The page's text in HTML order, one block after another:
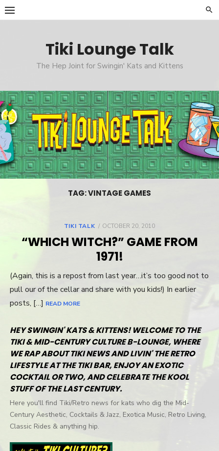
Skip
to
Tiki Lounge Talk
The Hep Joint for Swingin' Kats and Kittens
TAG: VINTAGE GAMES
TIKI TALK
POSTED
OCTOBER 20, 2010
“WHICH WITCH?” GAME FROM
1971!
(Again, this is a repost from last year…it’s too good not to
pull our of the cellar and share with you kids!) In earlier
posts, […] READ MORE
HEY SWINGIN' KATS & KITTENS! WELCOME TO THE
TIKI & MID-CENTURY CULTURE B-LOUNGE, WHERE
WE RAP ABOUT TIKI NEWS AND LIVIN' THE RETRO
LIFESTYLE AT THE TIKI BAR, ENJOY AN EXOTIC
COCKTAIL OR TWO, AND CELEBRATE THE KOOL
STUFF OF THE LAST CENTURY.
Here you'll find Tiki/Retro news for kats who dig the Mid-
Century Aesthetic, Cocktails & Jazz, Exotica Music, Retro Living,
Classic Rides & anything hip.